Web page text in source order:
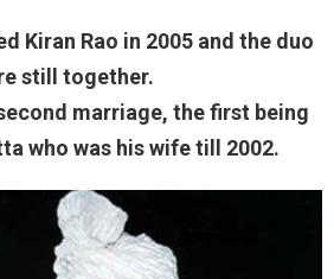
Kiran Rao in 2005 and the duo
still together.
marriage, the first being
who was his wife till 2002.